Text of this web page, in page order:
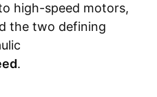
high-speed motors,
the two defining
.